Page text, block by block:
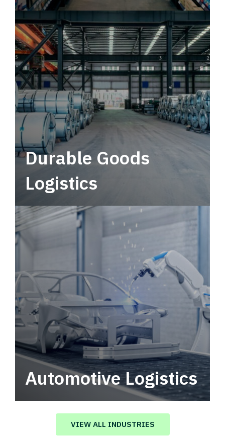
Leverage multimodal solutions within a
tactical network for consistent, year-round
service.
Durable Goods
Logistics
Automotive Logistics
Automotive logistics solutions that drive
value in your supply chain.
VIEW ALL INDUSTRIES